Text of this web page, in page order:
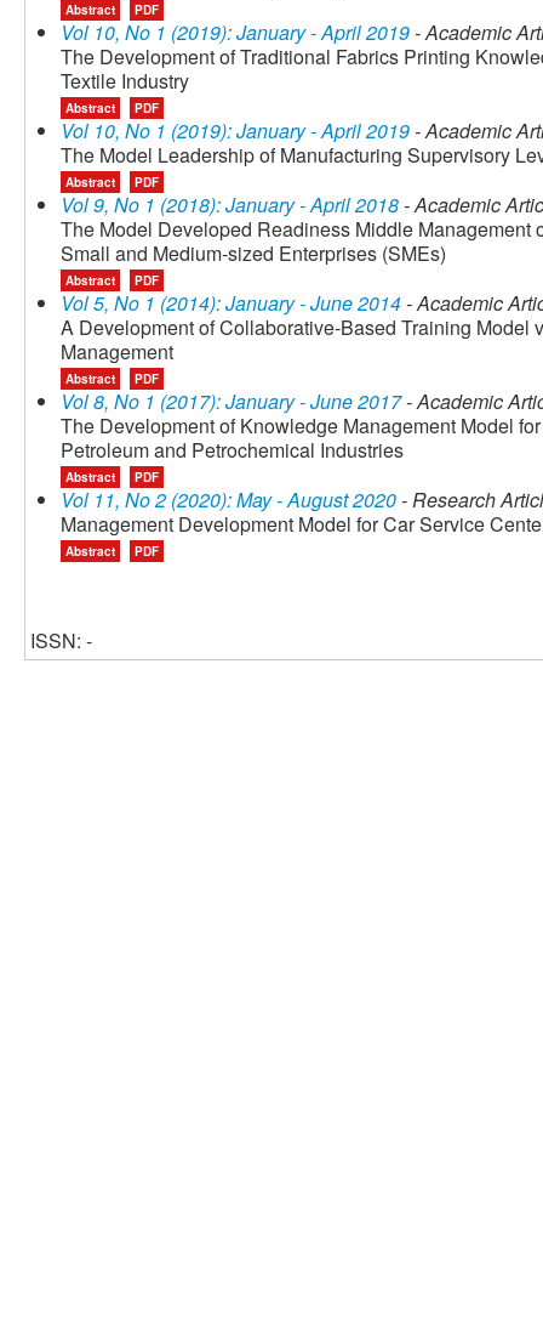
Abstract PDF
Vol 10, No 1 (2019): January - April 2019- Academic
The Development of Traditional Fabrics Printing
Textile Industry
Abstract PDF
Vol 10, No 1 (2019): January - April 2019- Academic
The Model Leadership of Manufacturing Supervisory
Abstract PDF
Vol 9, No 1 (2018): January - April 2018- Academic
The Model Developed Readiness Middle Management
Small and Medium-sized Enterprises (SMEs)
Abstract PDF
Vol 5, No 1 (2014): January - June 2014- Academic
A Development of Collaborative-Based Training Model
Management
Abstract PDF
Vol 8, No 1 (2017): January - June 2017- Academic
The Development of Knowledge Management Model
Petroleum and Petrochemical Industries
Abstract PDF
Vol 11, No 2 (2020): May - August 2020- Research
Management Development Model for Car Service
Abstract PDF
ISSN: -